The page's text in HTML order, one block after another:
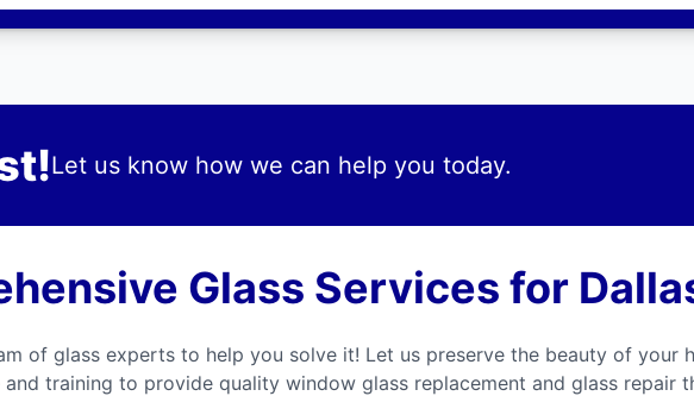
Let us know how we can help you today.
Glass Services for
of glass experts to help you solve it! Let us preserve the beauty of your
training to provide quality window glass replacement and glass repair